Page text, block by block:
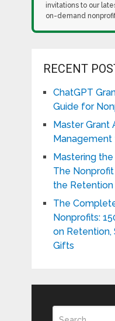
invitations to our
on-demand
RECENT
ChatGPT
Guide for
Master Grant
Mastering
The
the Retention
The
Nonprofits:
on Retention,
Gifts